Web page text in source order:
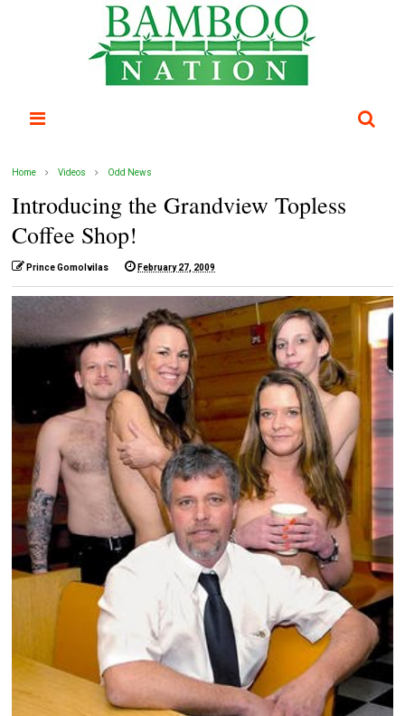
Home Videos Odd News
Introducing the Grandview Topless
Coffee Shop!
Prince Gomolvilas February 27, 2009